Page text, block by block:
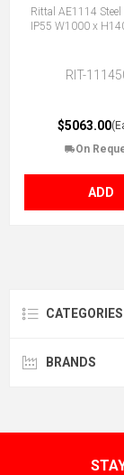
Rittal AE1114
IP55 W1000 x
RIT-
$5063.00
On
ADD
CATEGORIES
BRANDS